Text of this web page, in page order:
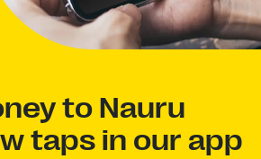
to Nauru
taps in our app